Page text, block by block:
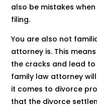
also be mistakes
filing.
You are also not
attorney is. This
the cracks and lead
family law attorney
it comes to divorce
that the divorce